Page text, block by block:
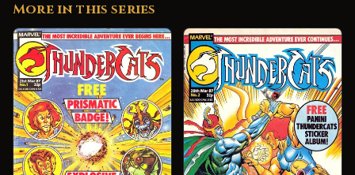
More in this series